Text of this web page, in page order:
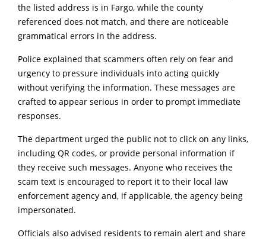
the listed address is in Fargo, while the county
referenced does not match, and there are noticeable
grammatical errors in the address.
Police explained that scammers often rely on fear and
urgency to pressure individuals into acting quickly
without verifying the information. These messages are
crafted to appear serious in order to prompt immediate
responses.
The department urged the public not to click on any links,
including QR codes, or provide personal information if
they receive such messages. Anyone who receives the
scam text is encouraged to report it to their local law
enforcement agency and, if applicable, the agency being
impersonated.
Officials also advised residents to remain alert and share